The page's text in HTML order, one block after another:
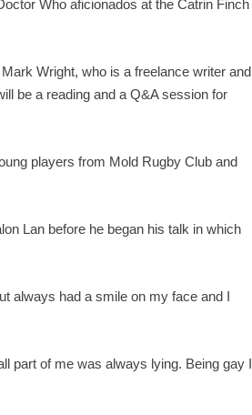
Who aficionados at the Catrin Finch
Wright, who is a freelance writer and
be a reading and a Q&A session for
players from Mold Rugby Club and
Lan before he began his talk in which
always had a smile on my face and I
part of me was always lying. Being gay I